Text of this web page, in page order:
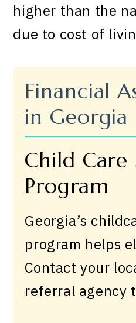
higher than the
due to cost of
Financial
in Georgia
Child Care
Program
Georgia’s
program helps
Contact your
referral agency